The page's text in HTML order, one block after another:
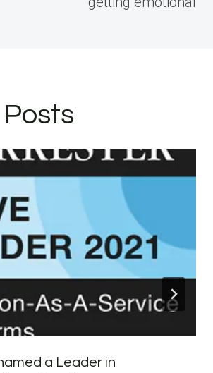
a Leader in